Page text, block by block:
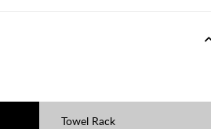
Towel Rack